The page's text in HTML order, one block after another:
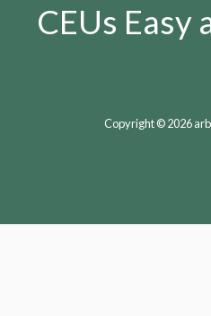
CEUs Easy
Copyright © 2026